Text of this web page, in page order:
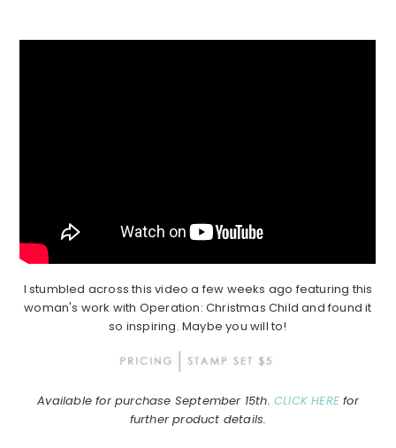
I stumbled across this video a few weeks ago featuring this
woman's work with Operation: Christmas Child and found it
so inspiring. Maybe you will to!
Available for purchase September 15th. CLICK HERE for
further product details.